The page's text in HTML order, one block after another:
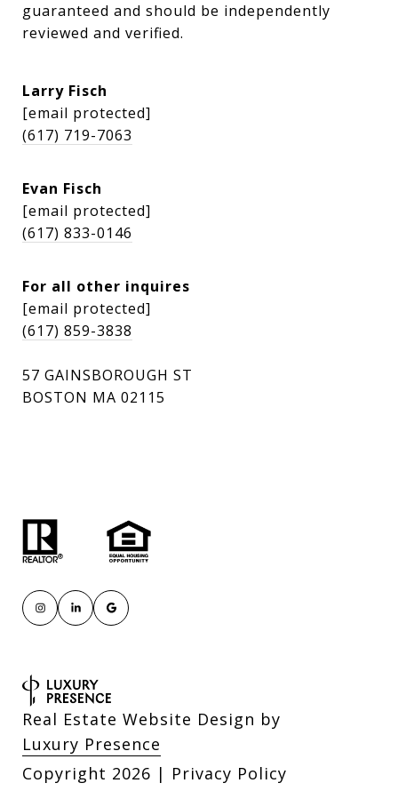
guaranteed and should be independently
reviewed and verified.
Larry Fisch
[email protected]
(617) 719-7063
Evan Fisch
[email protected]
(617) 833-0146
For all other inquires
[email protected]
(617) 859-3838
57 GAINSBOROUGH ST
BOSTON MA 02115
Real Estate Website Design by
Luxury Presence
Copyright 2026 | Privacy Policy